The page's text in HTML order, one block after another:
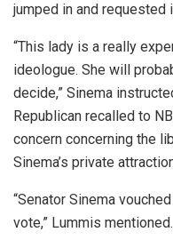
jumped in and requested
“This lady is a really
ideologue. She will
decide,” Sinema
Republican recalled to
concern concerning the
Sinema’s private
“Senator Sinema
vote,” Lummis mentioned.